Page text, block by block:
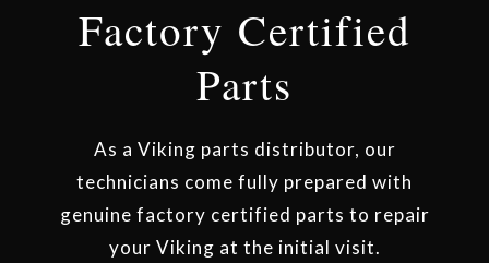
Factory Certified
Parts
As a Viking parts distributor, our
technicians come fully prepared with
genuine factory certified parts to repair
your Viking at the initial visit.